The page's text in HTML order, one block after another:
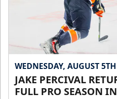
WEDNESDAY, AUGUST 5TH
JAKE PERCIVAL
FULL PRO SEASON